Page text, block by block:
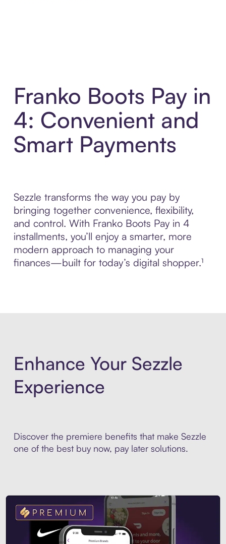
Franko Boots Pay in
4: Convenient and
Smart Payments
Sezzle transforms the way you pay by
bringing together convenience, flexibility,
and control. With Franko Boots Pay in 4
installments, you’ll enjoy a smarter, more
modern approach to managing your
finances—built for today’s digital shopper.¹
Enhance Your Sezzle
Experience
Discover the premiere benefits that make Sezzle
one of the best buy now, pay later solutions.